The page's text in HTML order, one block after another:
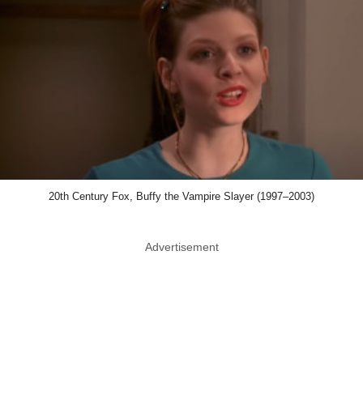
20th Century Fox, Buffy the Vampire Slayer (1997–2003)
Advertisement